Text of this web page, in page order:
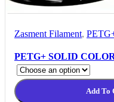
Zasment Filament,
PETG+ SOLID
Add To